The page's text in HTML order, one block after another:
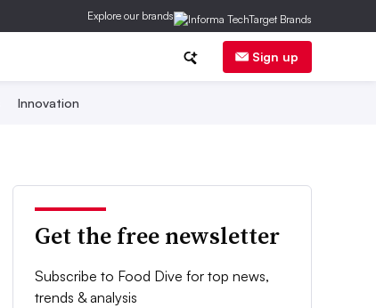
Explore our brands
Sign up
Innovation
Get the free newsletter
Subscribe to Food Dive for top news,
trends & analysis